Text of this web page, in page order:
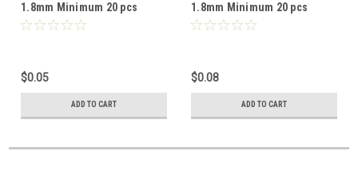
1.8mm Minimum 20 pcs
$0.05
ADD TO CART
1.8mm Minimum 20 pcs
$0.08
ADD TO CART